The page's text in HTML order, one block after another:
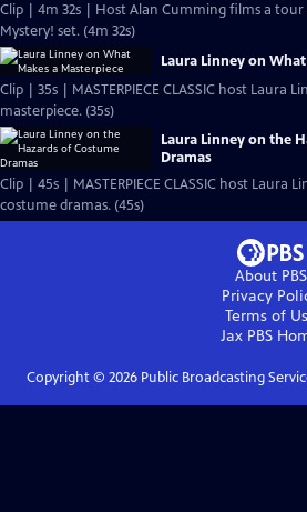
Clip | 4m 32s | Host Alan Cumming films a
Mystery! set. (4m 32s)
Laura Linney on
Clip | 35s | MASTERPIECE CLASSIC host Laura
masterpiece. (35s)
Laura Linney on the
Dramas
Clip | 45s | MASTERPIECE CLASSIC host Laura
costume dramas. (45s)
About PBS
Privacy
Terms of
Jax PBS
Copyright © 2026Public Broadcasting